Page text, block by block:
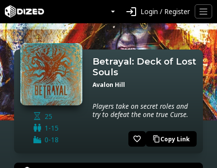
login Login / Register
25
1-15
0-18
Betrayal: Deck of Lost
Souls
Avalon Hill
Players take on secret roles and
try to defeat the one true Curse.
favorite_border content_copyCopy Link